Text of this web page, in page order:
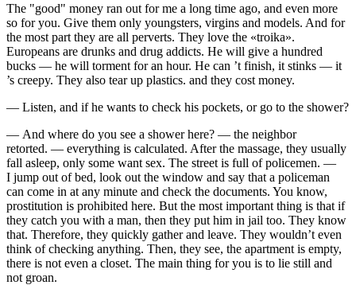
The "good" money ran out for me a long time ago, and even more
so for you. Give them only youngsters, virgins and models. And for
the most part they are all perverts. They love the «troika».
Europeans are drunks and drug addicts. He will give a hundred
bucks — he will torment for an hour. He can ’t finish, it stinks — it
’s creepy. They also tear up plastics. and they cost money.
— Listen, and if he wants to check his pockets, or go to the shower?
— And where do you see a shower here? — the neighbor
retorted. — everything is calculated. After the massage, they usually
fall asleep, only some want sex. The street is full of policemen. —
I jump out of bed, look out the window and say that a policeman
can come in at any minute and check the documents. You know,
prostitution is prohibited here. But the most important thing is that if
they catch you with a man, then they put him in jail too. They know
that. Therefore, they quickly gather and leave. They wouldn’t even
think of checking anything. Then, they see, the apartment is empty,
there is not even a closet. The main thing for you is to lie still and
not groan.